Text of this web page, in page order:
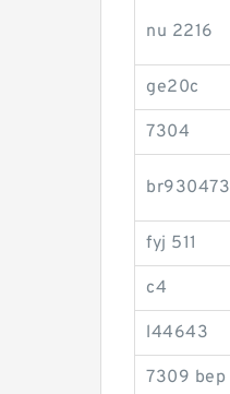
nu 2216
ge20c
7304
br930473
fyj 511
c4
l44643
7309 bep